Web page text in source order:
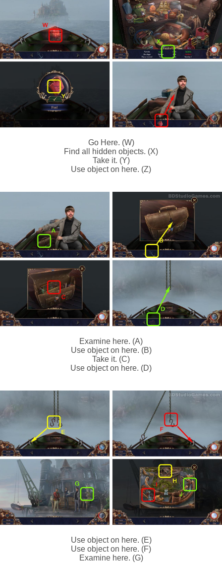
Go Here. (W)
Find all hidden objects. (X)
Take it. (Y)
Use object on here. (Z)
Examine here. (A)
Use object on here. (B)
Take it. (C)
Use object on here. (D)
Use object on here. (E)
Use object on here. (F)
Examine here. (G)